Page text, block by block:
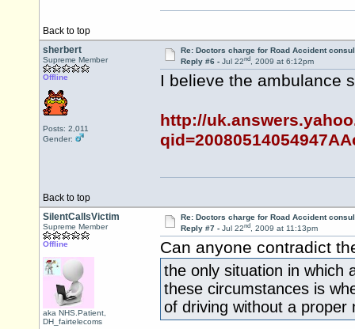
Back to top
sherbert
Supreme Member
Offline
Posts: 2,011
Gender:
Re: Doctors charge for Road Accident
Reply #6 - Jul 22nd, 2009 at 6:12pm
I believe the ambulance
http://
Back to top
SilentCallsVictim
Supreme Member
Offline
aka NHS.Patient,
DH_fairtelecoms
Re: Doctors charge for Road Accident
Reply #7 - Jul 22nd, 2009 at 11:13pm
Can anyone contradict
the only situation in which
these circumstances is
of driving without a proper